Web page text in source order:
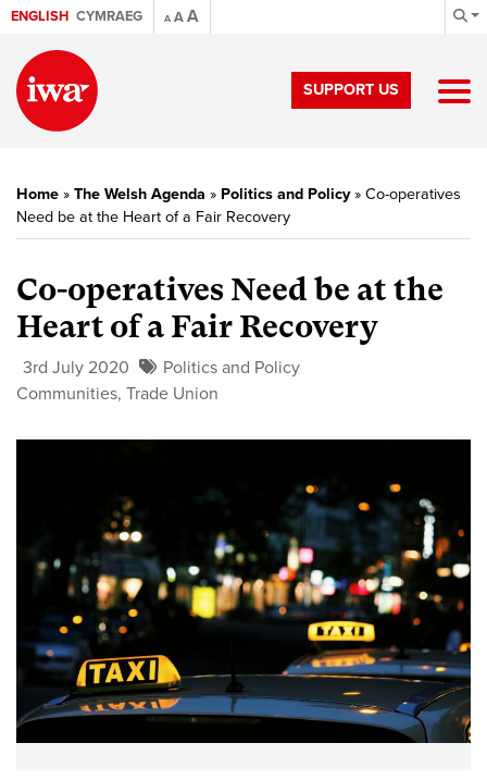
ENGLISH CYMRAEG A AA
SUPPORT US
Home » The Welsh Agenda » Politics and Policy» Co-operatives
Need be at the Heart of a Fair Recovery
Co-operatives Need be at the
Heart of a Fair Recovery
3rd July 2020
Politics and Policy
Communities, Trade Union